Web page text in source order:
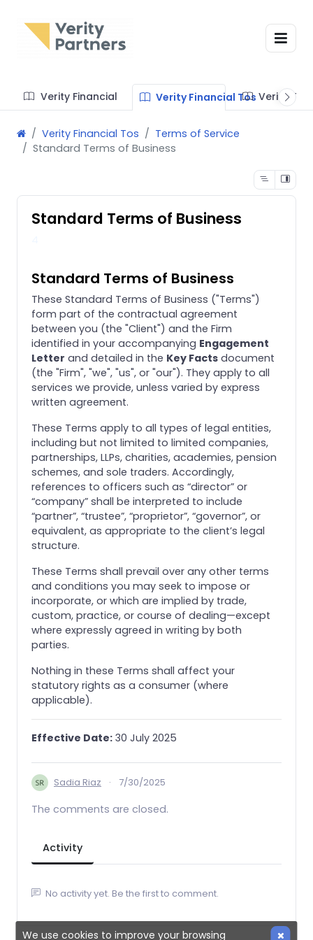
Verity Financial Verity Financial Tos Verity
Verity Financial Tos
Terms of Service
Standard Terms of Business
Standard Terms of Business
Standard Terms of Business
These Standard Terms of Business ("Terms")
form part of the contractual agreement
between you (the "Client") and the Firm
identified in your accompanying Engagement
Letter and detailed in the Key Facts document
(the "Firm", "we", "us", or "our"). They apply to all
services we provide, unless varied by express
written agreement.
These Terms apply to all types of legal entities,
including but not limited to limited companies,
partnerships, LLPs, charities, academies, pension
schemes, and sole traders. Accordingly,
references to officers such as “director” or
“company” shall be interpreted to include
“partner”, “trustee”, “proprietor”, “governor”, or
equivalent, as appropriate to the client’s legal
structure.
These Terms shall prevail over any other terms
and conditions you may seek to impose or
incorporate, or which are implied by trade,
custom, practice, or course of dealing—except
where expressly agreed in writing by both
parties.
Nothing in these Terms shall affect your
statutory rights as a consumer (where
applicable).
Effective Date: 30 July 2025
Sadia Riaz · 7/30/2025
The comments are closed.
Activity
No activity yet. Be the first to comment.
We use cookies to improve your browsing